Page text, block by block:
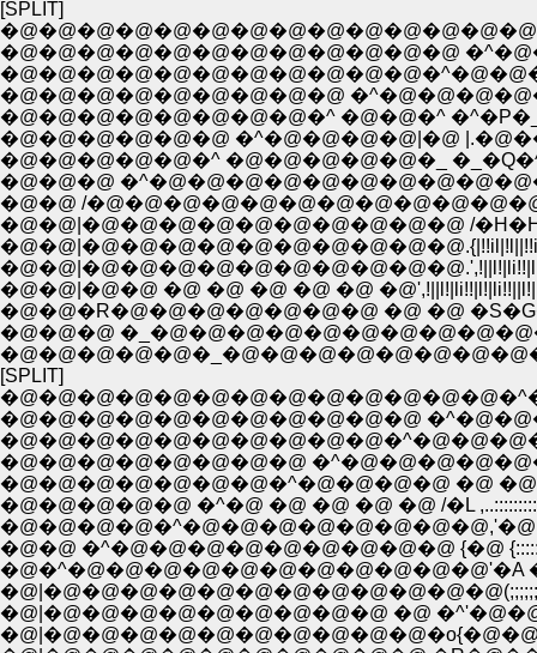
[SPLIT]
�@�@�@�@�@�@�@�@�@�@�@�@
�@�@�@�@�@�@�@�@�@
�@�@�@�@�@�@�@�@�^ �@�@�^
�@�@�@�@�@�@ �^�@�@�@�@|�@
�@�@�@�@�@�^ �@�@�@�@�@�_
�@�@�@
�@�@ /
�@�@|�@�@�@�@�@�@�@�@�@�@ /
�@�@|�@�@ �@ �@ �@ �@ �@
�@�@�R�@�@�@�@�@�@�@ �@ �@
�@�@�@
[SPLIT]
�@�@�@�@�@�@�@�@�@�@�@
�@�@�@�@�@�@�@�@
�@�@�@�@�@�@�@�^�@�@�@�@ �@
�@�@�@�@�@ �^�@ �@ �@ �@ �@ /�L
�@�@�@�@�^�@�@�@�@�@�@�@�@,'�@
�@�@ �^�@�@�@�@�@�@�@�@�@ {�@
�@�^�@�@�@�@�@�@�@�@�@�@�@'�A
�@|�@�@�@�@�@�@�@�@�@ �@